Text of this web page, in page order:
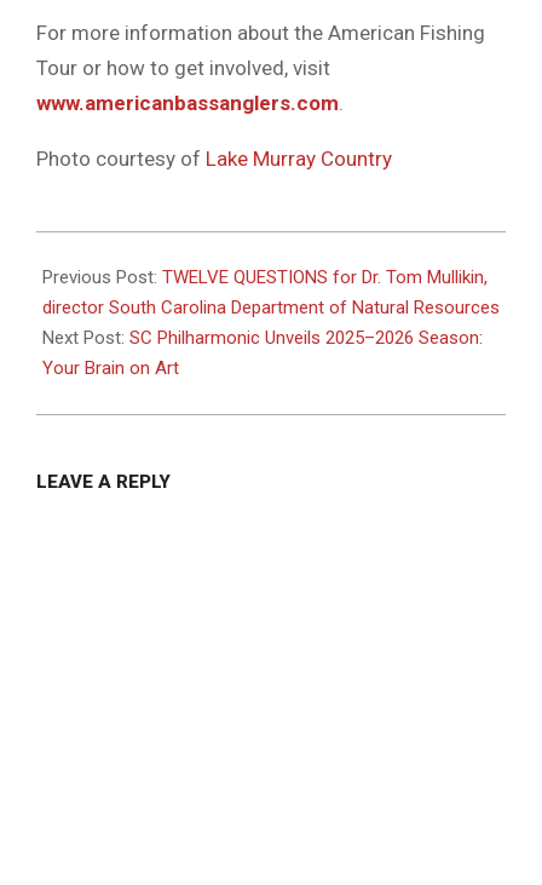
For more information about the American Fishing
Tour or how to get involved, visit
www.americanbassanglers.com
Photo courtesy of Lake Murray Country
05-
12
Previous Post: TWELVE QUESTIONS for Dr. Tom Mullikin,
director South Carolina Department of Natural Resources
Next Post: SC Philharmonic Unveils 2025–2026 Season:
Your Brain on Art
LEAVE A REPLY